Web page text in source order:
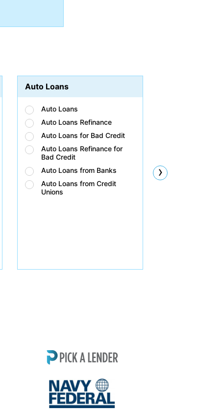
Auto Loans
Auto Loans
Auto Loans Refinance
Auto Loans for Bad Credit
Auto Loans Refinance for
Bad Credit
Auto Loans from Banks
Auto Loans from Credit
Unions
›